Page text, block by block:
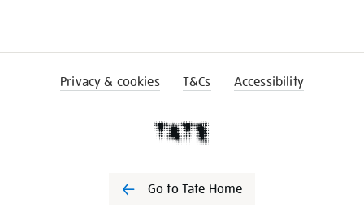
Privacy & cookies T&Cs Accessibility
Go to Tate Home